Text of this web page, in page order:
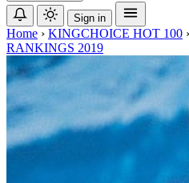
Sign in
Home › KINGCHOICE HOT 100 ›
RANKINGS 2019